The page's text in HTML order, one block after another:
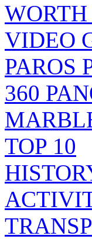
VIDEO
PAROS
360
TOP 10